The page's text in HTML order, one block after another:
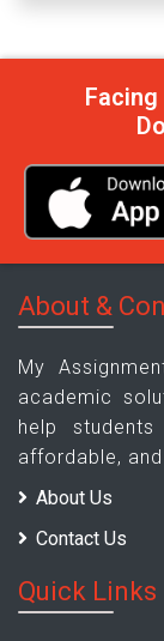
About &
My
academic
help
affordable,
About Us
Contact Us
Quick Links